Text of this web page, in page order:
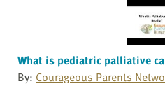
What is pediatric palliative
By: Courageous Parents